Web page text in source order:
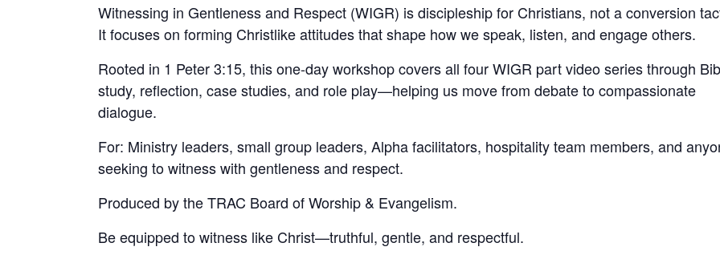
Witnessing in Gentleness and Respect (WIGR) is discipleship for Christians, not a conversion
It focuses on forming Christlike attitudes that shape how we speak, listen, and engage others.
Rooted in 1 Peter 3:15, this one-day workshop covers all four WIGR part video series through
study, reflection, case studies, and role play—helping us move from debate to compassionate
dialogue.
For: Ministry leaders, small group leaders, Alpha facilitators, hospitality team members, and
seeking to witness with gentleness and respect.
Produced by the TRAC Board of Worship & Evangelism.
Be equipped to witness like Christ—truthful, gentle, and respectful.